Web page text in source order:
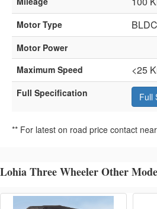
Motor Type
Motor Power
Maximum Speed
<25
Full Specification Full
** For latest on road price contact
Lohia Three Wheeler Other